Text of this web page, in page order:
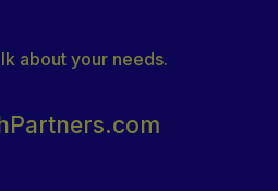
about your needs.